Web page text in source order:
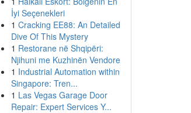
İyi Seçenekleri
1 Cracking EE88: An Detailed
Dive Of This Mystery
1 Restorane në Shqipëri:
Njihuni me Kuzhinën Vendore
1 Industrial Automation within
Singapore: Tren...
1 Las Vegas Garage Door
Repair: Expert Services Y...